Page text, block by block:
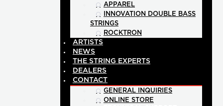
APPAREL
INNOVATION DOUBLE BASS
STRINGS
ROCKTRON
ARTISTS
NEWS
THE STRING EXPERTS
DEALERS
CONTACT
GENERAL INQUIRIES
ONLINE STORE